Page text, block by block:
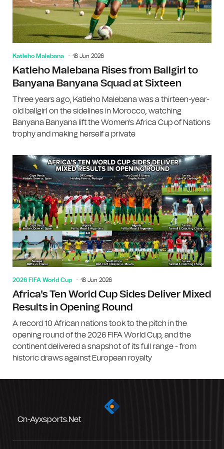
Katleho Malebana 18 Jun 2026
Katleho Malebana Rises from Ballgirl to
Banyana Banyana Squad at Sixteen
Three years ago, Katleho Malebana was a thirteen-year-
old ballgirl on the sidelines in Morocco, watching
Banyana Banyana lift the Women's Africa Cup of Nations
trophy and making herself a private
2026 FIFA World Cup 18 Jun 2026
Africa's Ten World Cup Sides Deliver Mixed
Results in Opening Round
A record 10 African nations took to the pitch in the
opening round of the 2026 FIFA World Cup, and the
continent delivered a snapshot of its full range - from
historic draws against European royalty
Cn-Ayxsports.net